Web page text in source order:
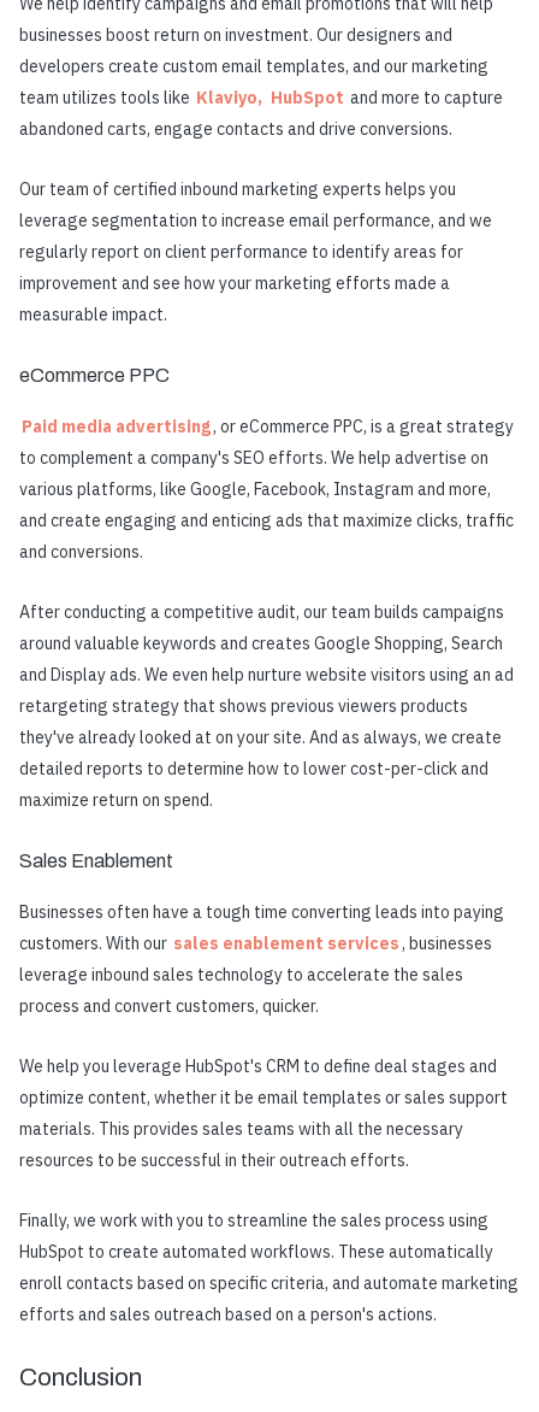
businesses boost return on investment. Our designers and
developers create custom email templates, and our marketing
team utilizes tools like Klaviyo, HubSpot and more to capture
abandoned carts, engage contacts and drive conversions.
Our team of certified inbound marketing experts helps you
leverage segmentation to increase email performance, and we
regularly report on client performance to identify areas for
improvement and see how your marketing efforts made a
measurable impact.
eCommerce PPC
Paid media advertising, or eCommerce PPC, is a great strategy
to complement a company's SEO efforts. We help advertise on
various platforms, like Google, Facebook, Instagram and more,
and create engaging and enticing ads that maximize clicks, traffic
and conversions.
After conducting a competitive audit, our team builds campaigns
around valuable keywords and creates Google Shopping, Search
and Display ads. We even help nurture website visitors using an ad
retargeting strategy that shows previous viewers products
they've already looked at on your site. And as always, we create
detailed reports to determine how to lower cost-per-click and
maximize return on spend.
Sales Enablement
Businesses often have a tough time converting leads into paying
customers. With our sales enablement services , businesses
leverage inbound sales technology to accelerate the sales
process and convert customers, quicker.
We help you leverage HubSpot's CRM to define deal stages and
optimize content, whether it be email templates or sales support
materials. This provides sales teams with all the necessary
resources to be successful in their outreach efforts.
Finally, we work with you to streamline the sales process using
HubSpot to create automated workflows. These automatically
enroll contacts based on specific criteria, and automate marketing
efforts and sales outreach based on a person's actions.
Conclusion